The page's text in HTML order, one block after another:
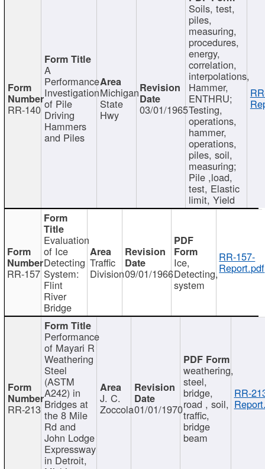
RR-140
A
Performance
Investigation
of Pile
Driving
Hammers
and Piles
Michigan
State
Hwy 03/01/1965
Soils, test,
piles,
measuring,
procedures,
energy,
correlation,
interpolations,
Hammer,
ENTHRU;
Testing,
operations,
hammer,
operations,
piles, soil,
measuring;
Pile ,load,
test, Elastic
limit, Yield
RR-157
Evaluation
of Ice
Detecting
System:
Flint
River
Bridge
Traffic
Division09/01/1966
Ice,
Detecting,
system
RR-157-
Report.pdf
RR-213
Performance
of Mayari R
Weathering
Steel
(ASTM
A242) in
Bridges at
the 8 Mile
Rd and
John Lodge
Expressway
in Detroit,
J. C.
Zoccola01/01/1970
weathering,
steel,
bridge,
road , soil,
traffic,
bridge
beam
RR-